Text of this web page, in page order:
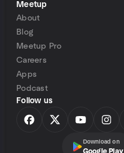
Meetup
About
Blog
Meetup Pro
Careers
Apps
Podcast
Follow us
Download on
Google Play